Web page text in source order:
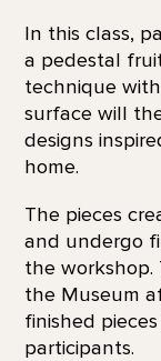
In this class,
a pedestal
technique
surface will
designs
home.
The pieces
and undergo
the
the Museum
finished
participants.